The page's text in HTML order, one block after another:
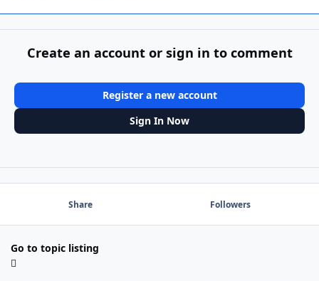
Create an account or sign in to comment
Register a new account
Sign In Now
Share Followers
Go to topic listing